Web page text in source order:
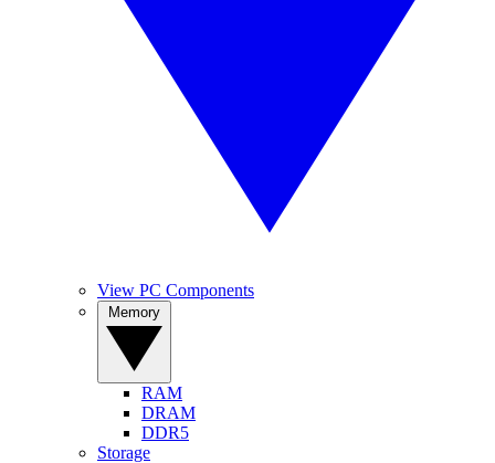
View PC Components
RAM
DRAM
DDR5
Storage